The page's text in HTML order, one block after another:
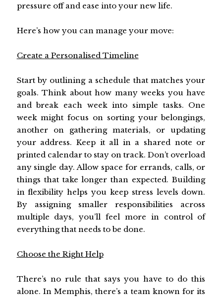
pressure off and ease into your new life.
Here’s how you can manage your move:
Create a Personalised Timeline
Start by outlining a schedule that matches your
goals. Think about how many weeks you have
and break each week into simple tasks. One
week might focus on sorting your belongings,
another on gathering materials, or updating
your address. Keep it all in a shared note or
printed calendar to stay on track. Don’t overload
any single day. Allow space for errands, calls, or
things that take longer than expected. Building
in flexibility helps you keep stress levels down.
By assigning smaller responsibilities across
multiple days, you’ll feel more in control of
everything that needs to be done.
Choose the Right Help
There’s no rule that says you have to do this
alone. In Memphis, there’s a team known for its